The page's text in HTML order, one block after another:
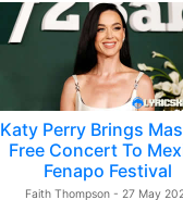
Katy Perry Brings
Free Concert To
Fenapo Festival
Faith Thompson - 27 May